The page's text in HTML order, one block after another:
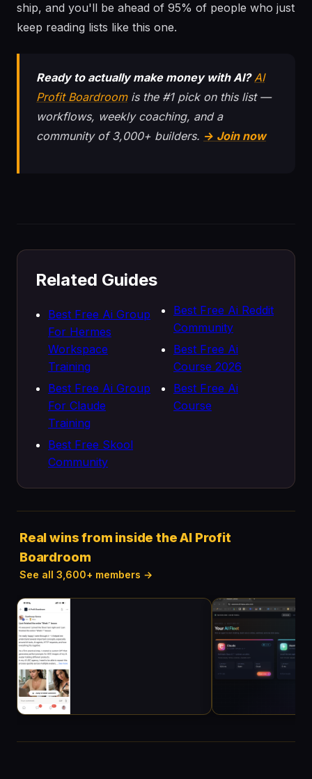
ship, and you'll be ahead of 95% of people who just
keep reading lists like this one.
Ready to actually make money with AI? AI
Profit Boardroomis the #1 pick on this list —
workflows, weekly coaching, and a
community of 3,000+ builders. → Join now
Related Guides
Best Free Ai Group
For Hermes
Workspace
Training
Best Free Ai Group
For Claude
Training
Best Free Skool
Community
Best Free Ai Reddit
Community
Best Free Ai
Course 2026
Best Free Ai
Course
Real wins from inside the AI Profit
Boardroom
See all 3,600+ members →